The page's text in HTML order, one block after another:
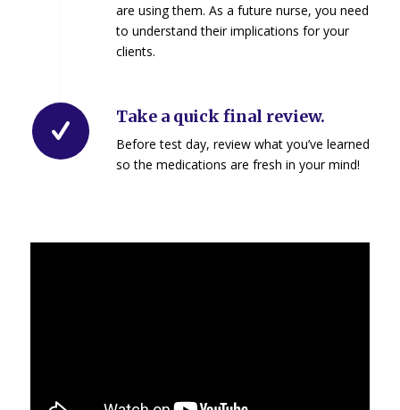
are using them. As a future nurse, you need
to understand their implications for your
clients.
Take a quick final review.
Before test day, review what you’ve learned
so the medications are fresh in your mind!